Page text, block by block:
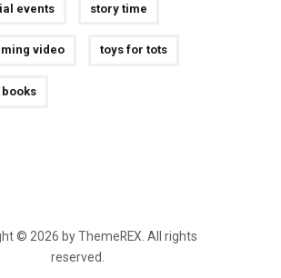
events story time
video toys for tots
books
© 2026 by ThemeREX. All rights
reserved.